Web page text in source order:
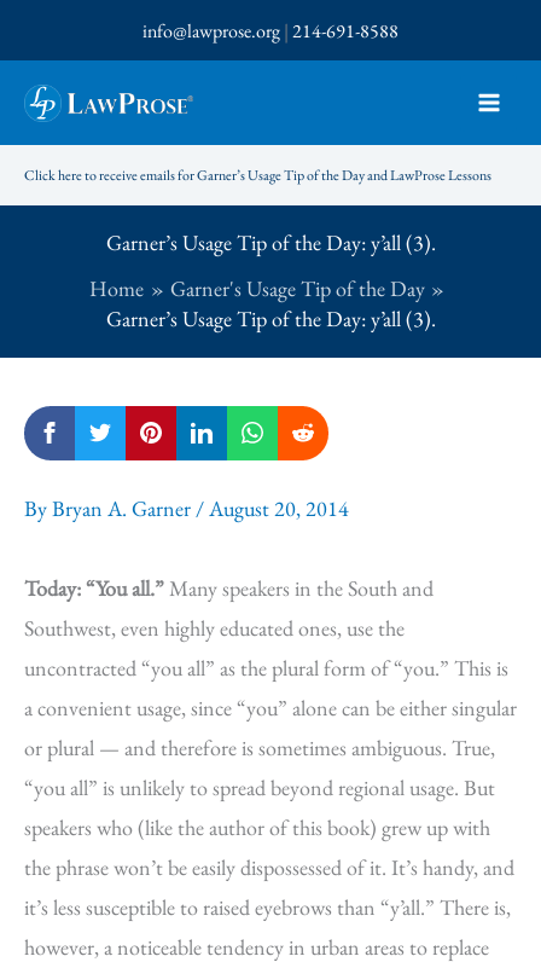
to
content
info@lawprose.org|214-691-8588
Click here to receive emails for Garner’s Usage Tip of the Day and LawProse Lessons
Garner’s Usage Tip of the Day: y’all (3).
Home
Garner's Usage Tip of the Day
Garner’s Usage Tip of the Day: y’all (3).
ByBryan A. Garner /August 20, 2014
Today: “You all.”Many speakers in the South and
Southwest, even highly educated ones, use the
uncontracted “you all” as the plural form of “you.” This is
a convenient usage, since “you” alone can be either singular
or plural — and therefore is sometimes ambiguous. True,
“you all” is unlikely to spread beyond regional usage. But
speakers who (like the author of this book) grew up with
the phrase won’t be easily dispossessed of it. It’s handy, and
it’s less susceptible to raised eyebrows than “y’all.” There is,
however, a noticeable tendency in urban areas to replace